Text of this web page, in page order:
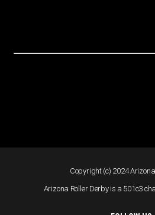
Copyright (c) 2024
Arizona Roller Derby is a 501c3